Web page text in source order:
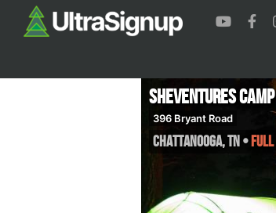
SheVentures Camp
396 Bryant Road
Chattanooga,TN •Full